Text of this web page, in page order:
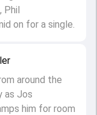
around the
as Jos
him for room
Phil
on for a single.